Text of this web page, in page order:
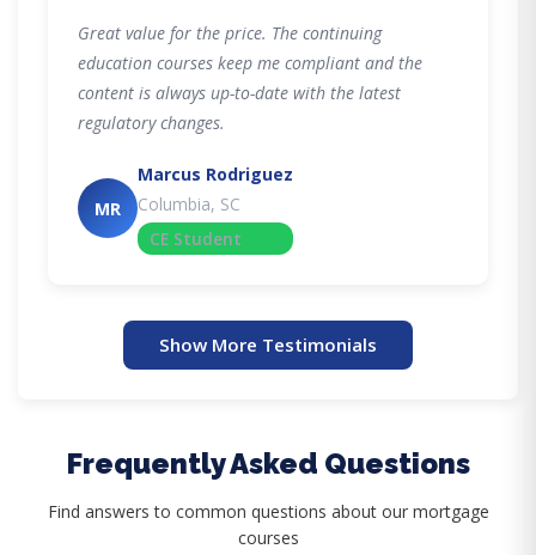
Great value for the price. The continuing
education courses keep me compliant and the
content is always up-to-date with the latest
regulatory changes.
MR
Marcus Rodriguez
Columbia, SC
CE Student
Show More Testimonials
Frequently Asked Questions
Find answers to common questions about our mortgage
courses